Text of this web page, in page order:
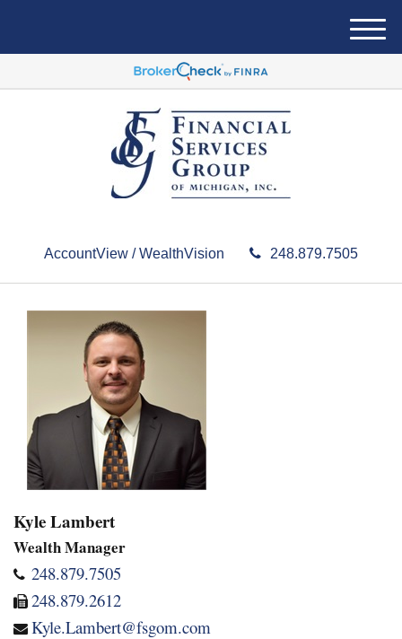
AccountView / WealthVision 248.879.7505
M
e
Kyle Lambert
Wealth Manager
248.879.7505
248.879.2612
Kyle.Lambert@fsgom.com